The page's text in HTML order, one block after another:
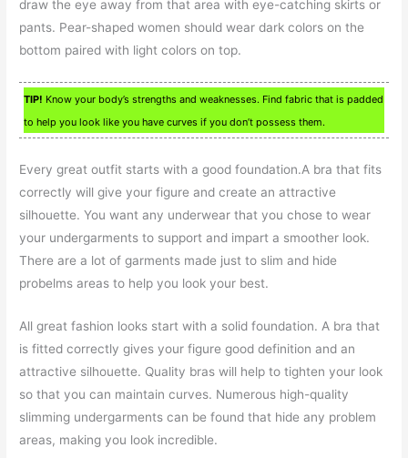
draw the eye away from that area with eye-catching skirts or
pants. Pear-shaped women should wear dark colors on the
bottom paired with light colors on top.
TIP! Know your body’s strengths and weaknesses. Find fabric that is padded
to help you look like you have curves if you don’t possess them.
Every great outfit starts with a good foundation.A bra that fits
correctly will give your figure and create an attractive
silhouette. You want any underwear that you chose to wear
your undergarments to support and impart a smoother look.
There are a lot of garments made just to slim and hide
probelms areas to help you look your best.
All great fashion looks start with a solid foundation. A bra that
is fitted correctly gives your figure good definition and an
attractive silhouette. Quality bras will help to tighten your look
so that you can maintain curves. Numerous high-quality
slimming undergarments can be found that hide any problem
areas, making you look incredible.